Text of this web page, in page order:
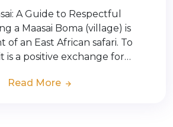
A Guide to Respectful
a Maasai Boma (village) is
an East African safari. To
is a positive exchange for…
Read More